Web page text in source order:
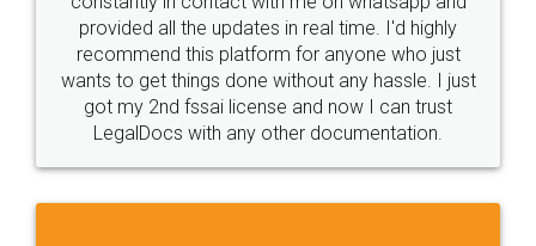
10 Lakh++ Happy
Customers.
Money Back
Guarantee.